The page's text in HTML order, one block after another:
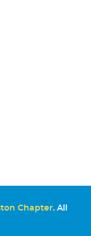
Chapter. All